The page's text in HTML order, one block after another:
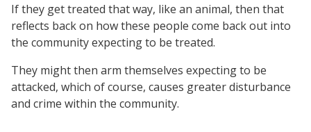
If they get treated that way, like an animal, then that
reflects back on how these people come back out into
the community expecting to be treated.
They might then arm themselves expecting to be
attacked, which of course, causes greater disturbance
and crime within the community.